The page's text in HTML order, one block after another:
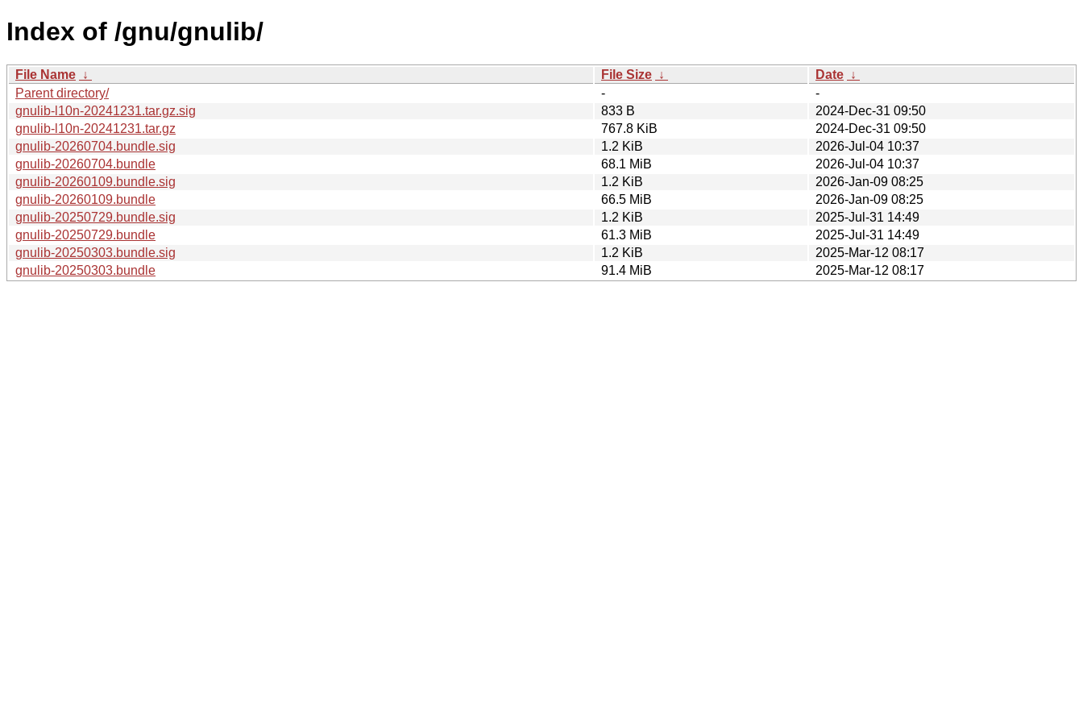
Index of /gnu/gnulib/
File Name ↓ File Size ↓ Date ↓
Parent directory/
-
-
gnulib-l10n-20241231.tar.gz.sig
833 B
2024-Dec-31 09:50
gnulib-l10n-20241231.tar.gz
767.8 KiB
2024-Dec-31 09:50
gnulib-20260704.bundle.sig
1.2 KiB
2026-Jul-04 10:37
gnulib-20260704.bundle
68.1 MiB
2026-Jul-04 10:37
gnulib-20260109.bundle.sig
1.2 KiB
2026-Jan-09 08:25
gnulib-20260109.bundle
66.5 MiB
2026-Jan-09 08:25
gnulib-20250729.bundle.sig
1.2 KiB
2025-Jul-31 14:49
gnulib-20250729.bundle
61.3 MiB
2025-Jul-31 14:49
gnulib-20250303.bundle.sig
1.2 KiB
2025-Mar-12 08:17
gnulib-20250303.bundle
91.4 MiB 2025-Mar-12 08:17